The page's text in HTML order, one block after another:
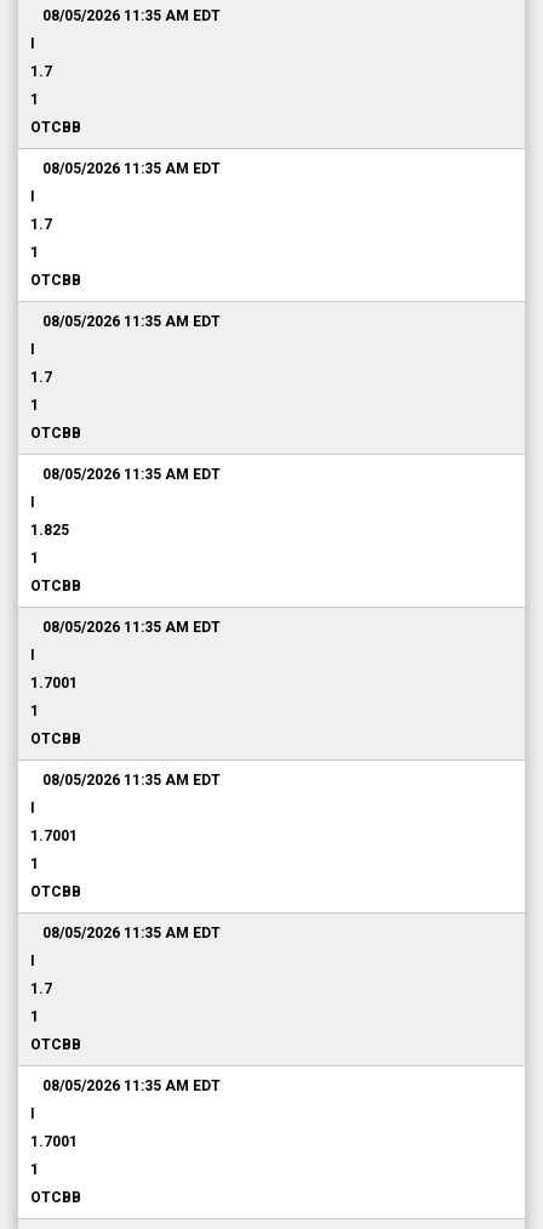
08/05/2026 11:35 AM EDT
1.7
1
OTCBB
08/05/2026 11:35 AM EDT
1.7
1
OTCBB
08/05/2026 11:35 AM EDT
1.7
1
OTCBB
08/05/2026 11:35 AM EDT
1.825
1
OTCBB
08/05/2026 11:35 AM EDT
1.7001
1
OTCBB
08/05/2026 11:35 AM EDT
1.7001
1
OTCBB
08/05/2026 11:35 AM EDT
1.7
1
OTCBB
08/05/2026 11:35 AM EDT
1.7001
1
OTCBB